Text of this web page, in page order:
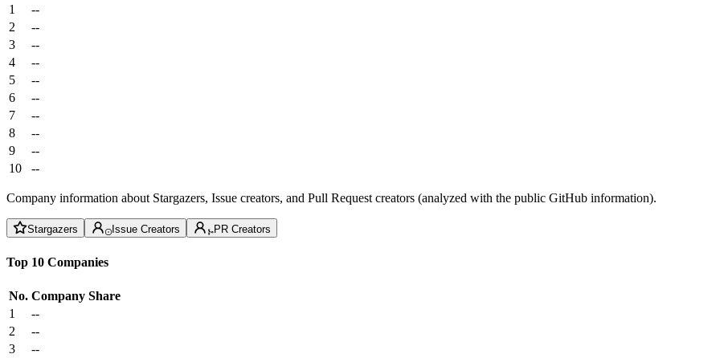
1
--
2
--
3
--
4
--
5
--
6
--
7
--
8
--
9
--
10
--
Company information about Stargazers, Issue creators, and Pull Request creators (analyzed with the public GitHub information).
Stargazers Issue Creators PR Creators
Top 10 Companies
No. Company Share
1
--
2
--
3
--